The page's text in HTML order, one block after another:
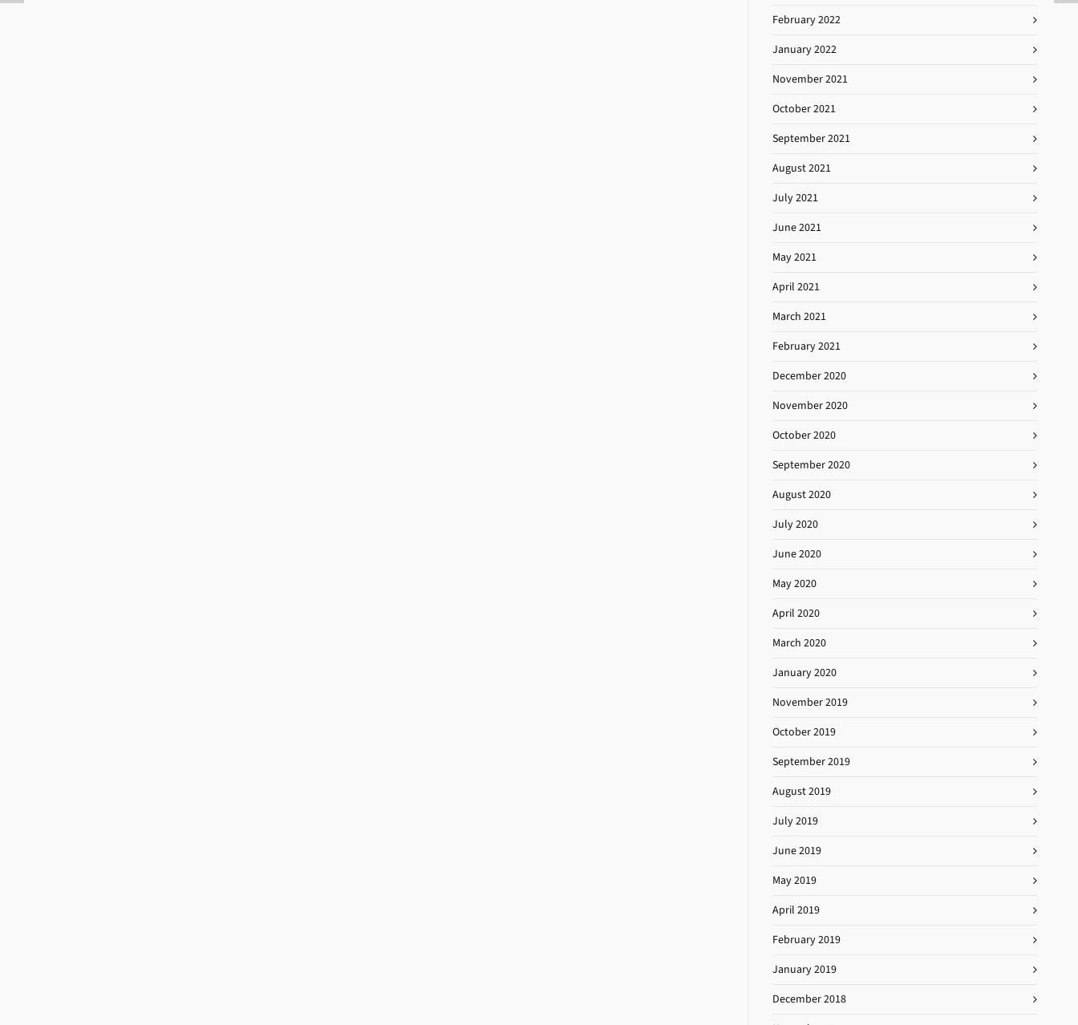
February 2022
January 2022
November 2021
October 2021
September 2021
August 2021
July 2021
June 2021
May 2021
April 2021
March 2021
February 2021
December 2020
November 2020
October 2020
September 2020
August 2020
July 2020
June 2020
May 2020
April 2020
March 2020
January 2020
November 2019
October 2019
September 2019
August 2019
July 2019
June 2019
May 2019
April 2019
February 2019
January 2019
December 2018